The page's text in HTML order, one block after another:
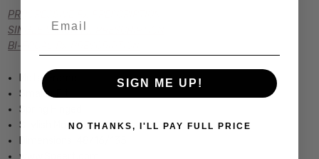
PROGRESSIVE Rx PRESCRIPTION
SINGLE VISION Rx PRESCRIPTION
BI-FOCAL Rx PRESCRIPTION
Metal Frame
Smaller Fit
Spring Hinged
Stylish Modern Design
www.Speert.com
SIGN ME UP!
NO THANKS, I'LL PAY FULL PRICE